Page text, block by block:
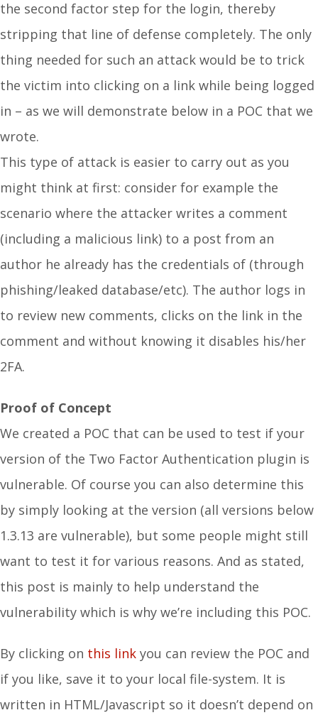
the second factor step for the login, thereby
stripping that line of defense completely. The only
thing needed for such an attack would be to trick
the victim into clicking on a link while being logged
in – as we will demonstrate below in a POC that we
wrote.
This type of attack is easier to carry out as you
might think at first: consider for example the
scenario where the attacker writes a comment
(including a malicious link) to a post from an
author he already has the credentials of (through
phishing/leaked database/etc). The author logs in
to review new comments, clicks on the link in the
comment and without knowing it disables his/her
2FA.
Proof of Concept
We created a POC that can be used to test if your
version of the Two Factor Authentication plugin is
vulnerable. Of course you can also determine this
by simply looking at the version (all versions below
1.3.13 are vulnerable), but some people might still
want to test it for various reasons. And as stated,
this post is mainly to help understand the
vulnerability which is why we’re including this POC.
By clicking on this link you can review the POC and
if you like, save it to your local file-system. It is
written in HTML/Javascript so it doesn’t depend on